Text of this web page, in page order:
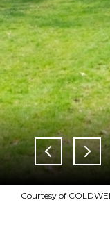
Courtesy of